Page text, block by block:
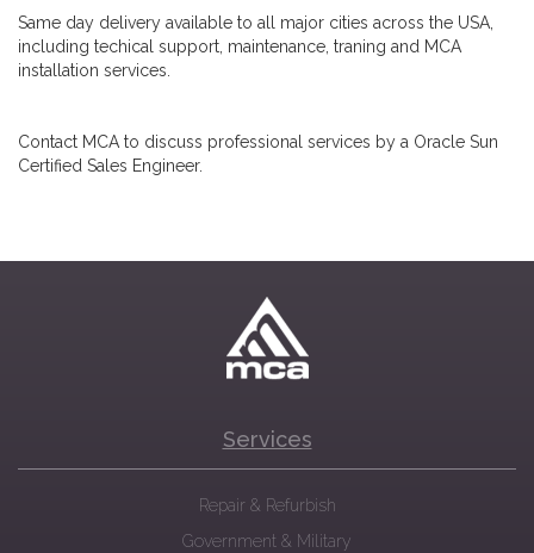
Same day delivery available to all major cities across the USA,
including techical support, maintenance, traning and MCA
installation services.
Contact MCA to discuss professional services by a Oracle Sun
Certified Sales Engineer.
Services
Repair & Refurbish
Government & Military